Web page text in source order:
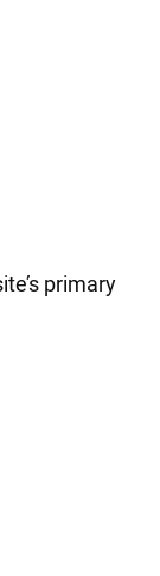
primary